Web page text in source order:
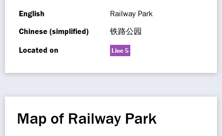
English
Railway Park
Chinese (simplified)
铁路公园
Located on
Line 5
Map of Railway Park